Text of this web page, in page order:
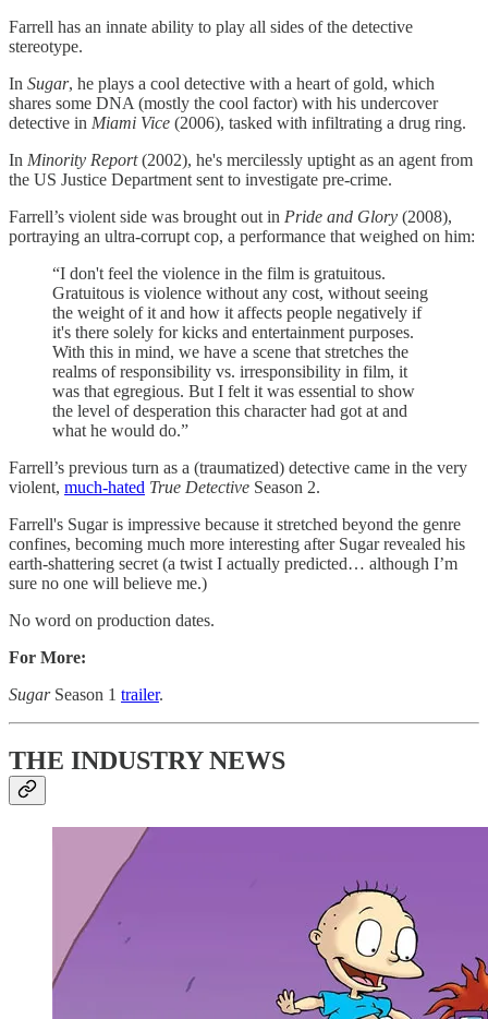
Farrell has an innate ability to play all sides of the detective
stereotype.
In Sugar, he plays a cool detective with a heart of gold, which
shares some DNA (mostly the cool factor) with his undercover
detective in Miami Vice (2006), tasked with infiltrating a drug ring.
In Minority Report(2002), he's mercilessly uptight as an agent from
the US Justice Department sent to investigate pre-crime.
Farrell’s violent side was brought out in Pride and Glory (2008),
portraying an ultra-corrupt cop, a performance that weighed on him:
“I don't feel the violence in the film is gratuitous.
Gratuitous is violence without any cost, without seeing
the weight of it and how it affects people negatively if
it's there solely for kicks and entertainment purposes.
With this in mind, we have a scene that stretches the
realms of responsibility vs. irresponsibility in film, it
was that egregious. But I felt it was essential to show
the level of desperation this character had got at and
what he would do.”
Farrell’s previous turn as a (traumatized) detective came in the very
violent, ​much-hated​ True Detective Season 2.
Farrell's Sugar is impressive because it stretched beyond the genre
confines, becoming much more interesting after Sugar revealed his
earth-shattering secret (a twist I actually predicted… although I’m
sure no one will believe me.)
No word on production dates.
For More:
SugarSeason 1 trailer.
THE INDUSTRY NEWS